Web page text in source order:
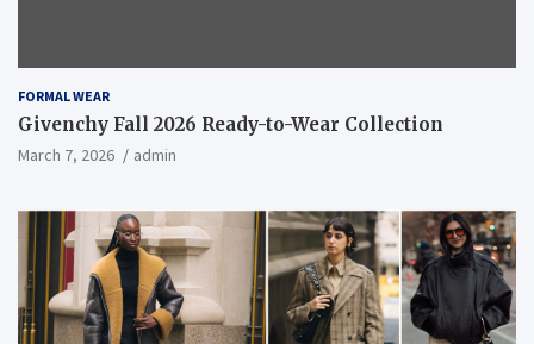
FORMAL WEAR
Givenchy Fall 2026 Ready-to-Wear Collection
March 7, 2026 admin